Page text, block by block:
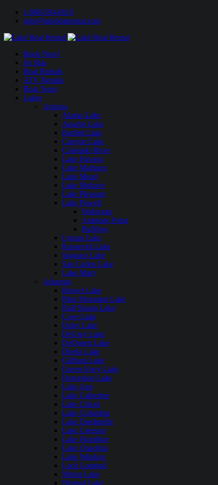
1-888-594-6610
info@lakeboatrental.com
Book Now!
Jet Skis
Boat Rentals
ATV Rentals
Boat Tours
Lakes
Arizona
Alamo Lake
Apache Lake
Bartlett Lake
Canyon Lake
Colorado River
Lake Havasu
Lake Martinez
Lake Mead
Lake Mohave
Lake Pleasant
Lake Powell
Wahweap
Antelope Point
Bullfrog
Lyman Lake
Roosevelt Lake
Saguaro Lake
San Carlos Lake
Lake Mary
Arkansas
Beaver Lake
Blue Mountain Lake
Bull Shoals Lake
Cove Lake
Daisy Lake
DeGray Lake
DeQueen Lake
Dierks Lake
Gillham Lake
Greers Ferry Lake
Horseshoe Lake
Lake Ann
Lake Catherine
Lake Chicot
Lake Columbia
Lake Dardanelle
Lake Greeson
Lake Hamilton
Lake Ouachita
Lake Windsor
Loch Lomond
Mirror Lake
Nimrod Lake